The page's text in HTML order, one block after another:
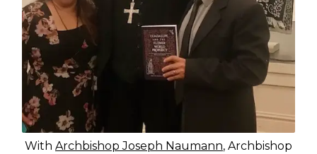
With Archbishop Joseph Naumann, Archbishop